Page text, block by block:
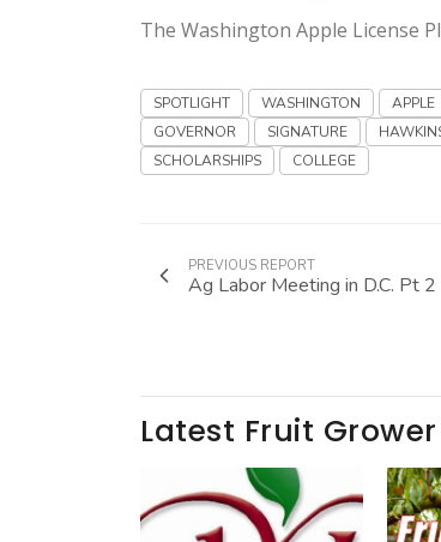
The Washington Apple License
SPOTLIGHT WASHINGTON APPLE
GOVERNOR
SIGNATURE
SCHOLARSHIPS
COLLEGE
PREVIOUS REPORT
Ag Labor Meeting in D.C. Pt 2
Latest Fruit